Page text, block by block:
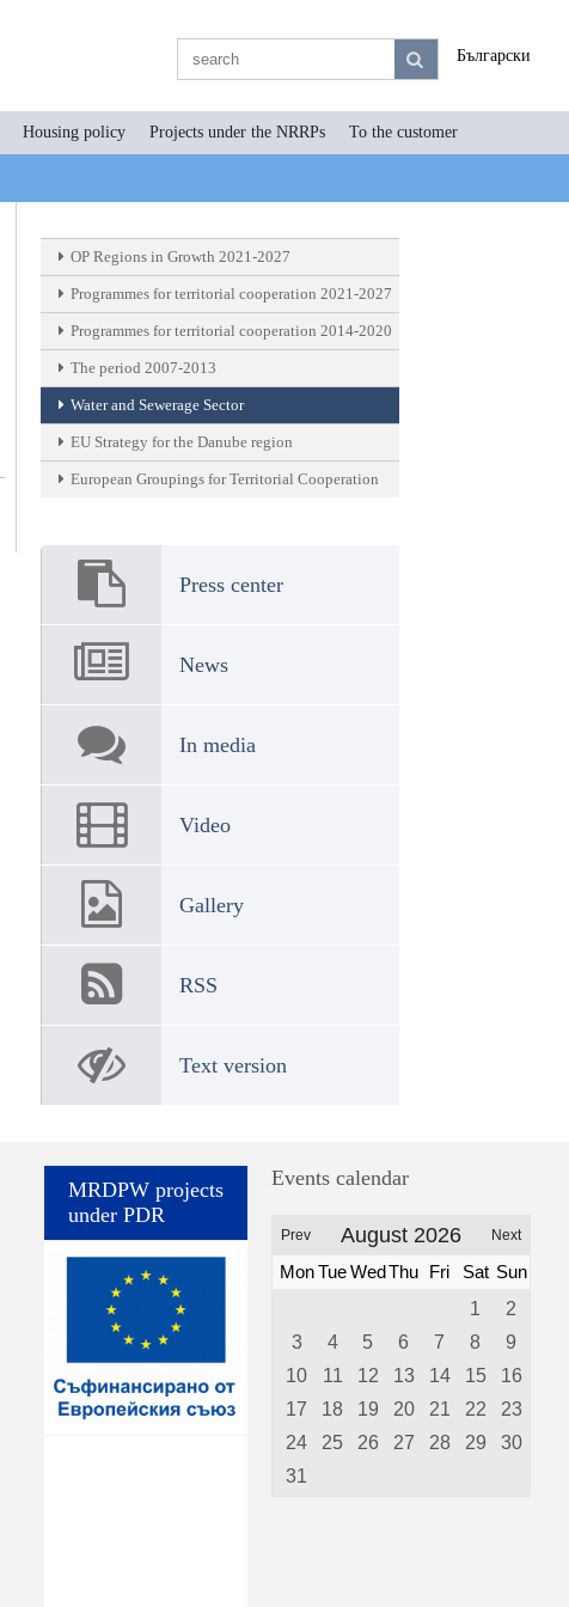
Български
Housing policy Projects under the NRRPs To the customer
OP Regions in Growth 2021-2027
Programmes for territorial cooperation 2021-2027
Programmes for territorial cooperation 2014-2020
The period 2007-2013
Water and Sewerage Sector
EU Strategy for the Danube region
European Groupings for Territorial Cooperation
Press center
News
In media
Video
Gallery
RSS
Text version
MRDPW projects
under PDR
Events calendar
Prev August 2026 Next
Mon TueWedThu Fri Sat Sun
1
2
3
4 5 6 7 8
9
10
11 12 13 14 15
16
17
18 19 20 21 22
23
24
25 26 27 28 29
30
31